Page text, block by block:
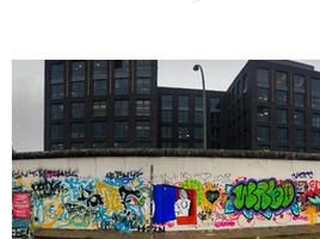
Him - Si Her - Fletch
Healthy Recipes Aura